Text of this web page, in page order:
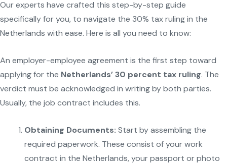
Our experts have crafted this step-by-step guide
specifically for you, to navigate the 30% tax ruling in the
Netherlands with ease. Here is all you need to know:
An employer-employee agreement is the first step toward
applying for the Netherlands’ 30 percent tax ruling. The
verdict must be acknowledged in writing by both parties.
Usually, the job contract includes this.
Obtaining Documents: Start by assembling the
required paperwork. These consist of your work
contract in the Netherlands, your passport or photo